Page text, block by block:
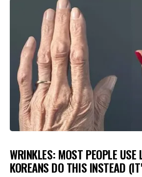
WRINKLES: MOST PEOPLE USE
KOREANS DO THIS INSTEAD